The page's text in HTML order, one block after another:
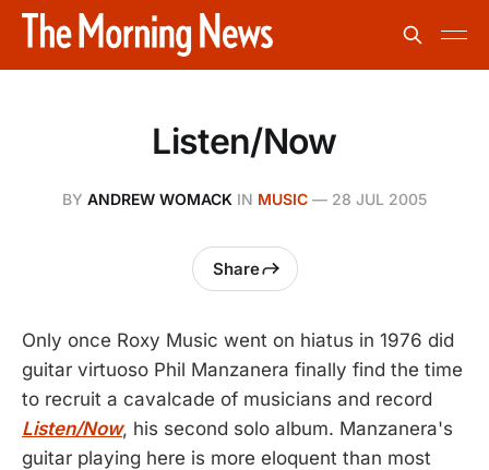
Listen/Now
BY ANDREW WOMACK IN MUSIC — 28 JUL 2005
Share
Only once Roxy Music went on hiatus in 1976 did
guitar virtuoso Phil Manzanera finally find the time
to recruit a cavalcade of musicians and record
Listen/Now, his second solo album. Manzanera's
guitar playing here is more eloquent than most